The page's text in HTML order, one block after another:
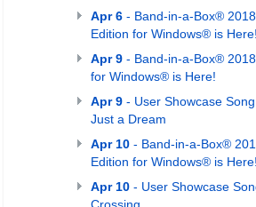
Apr 6 - Band-in-a-Box®
Edition for Windows® is Here!
Apr 9 - Band-in-a-Box®
for Windows® is Here!
Apr 9 - User Showcase
Just a Dream
Apr 10 - Band-in-a-Box®
Edition for Windows® is Here!
Apr 10 - User Showcase